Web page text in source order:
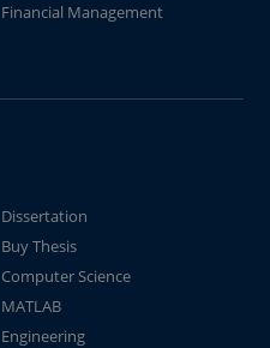
Financial Management
Dissertation
Buy Thesis
Computer Science
MATLAB
Engineering